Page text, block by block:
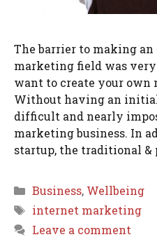
The barrier to making
marketing field was
want to create your own
Without having an
difficult and nearly
marketing business. In
startup, the traditional &
Categories
Business, Wellbeing
Tags
internet marketing
Leave a comment